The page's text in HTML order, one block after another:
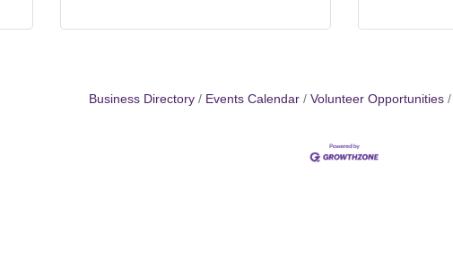
Business Directory Events Calendar Volunteer Opportunities